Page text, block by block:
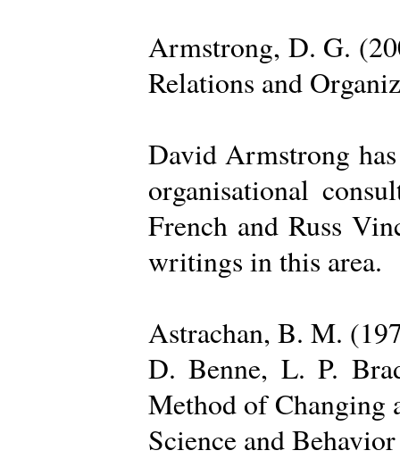
Armstrong, D. G.
Relations and
David Armstrong
organisational
French and Russ
writings in this area.
Astrachan, B. M.
D. Benne, L. P.
Method of Changing
Science and